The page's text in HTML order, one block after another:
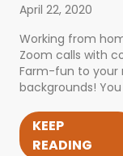
April 22, 2020
Working from
Zoom calls with
Farm-fun to your
backgrounds!
KEEP
READING